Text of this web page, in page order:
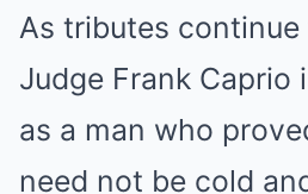
As tributes continue
Judge Frank Caprio
as a man who
need not be cold